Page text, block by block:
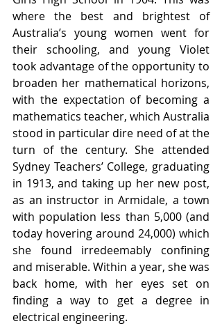
where the best and brightest of
Australia’s young women went for
their schooling, and young Violet
took advantage of the opportunity to
broaden her mathematical horizons,
with the expectation of becoming a
mathematics teacher, which Australia
stood in particular dire need of at the
turn of the century. She attended
Sydney Teachers’ College, graduating
in 1913, and taking up her new post,
as an instructor in Armidale, a town
with population less than 5,000 (and
today hovering around 24,000) which
she found irredeemably confining
and miserable. Within a year, she was
back home, with her eyes set on
finding a way to get a degree in
electrical engineering.